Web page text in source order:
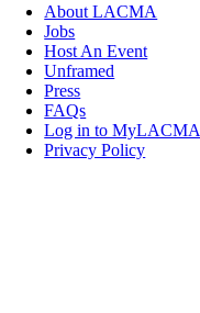
About LACMA
Jobs
Host An Event
Unframed
Press
FAQs
Log in to MyLACMA
Privacy Policy